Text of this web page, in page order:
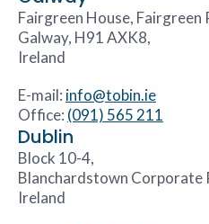
Fairgreen House, Fairgreen
Galway, H91 AXK8,
Ireland
E-mail: info@tobin.ie
Office: (091) 565 211
Dublin
Block 10-4,
Blanchardstown Corporate
Ireland